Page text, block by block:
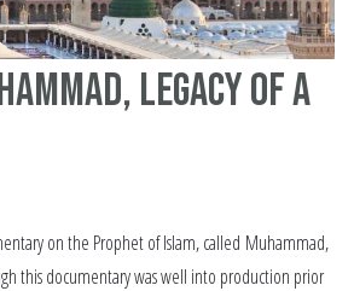
Legacy of a
on the Prophet of Islam, called Muhammad,
this documentary was well into production prior